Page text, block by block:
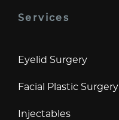
Services
Eyelid Surgery
Facial Plastic Surgery
Injectables